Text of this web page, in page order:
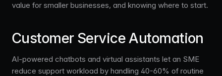
value for smaller businesses, and knowing where to start.
Customer Service Automation
AI-powered chatbots and virtual assistants let an SME
reduce support workload by handling 40-60% of routine